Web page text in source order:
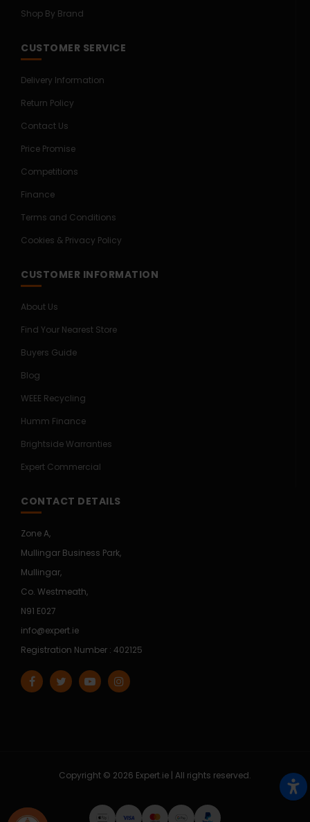
Shop By Brand
CUSTOMER SERVICE
Delivery Information
Return Policy
Contact Us
Price Promise
Competitions
Finance
Terms and Conditions
Cookies & Privacy Policy
CUSTOMER INFORMATION
About Us
Find Your Nearest Store
Buyers Guide
Blog
WEEE Recycling
Humm Finance
Brightside Warranties
Expert Commercial
CONTACT DETAILS
Zone A,
Mullingar Business Park,
Mullingar,
Co. Westmeath,
N91 E027
info@expert.ie
Registration Number : 402125
Copyright © 2026 Expert.ie | All rights reserved.